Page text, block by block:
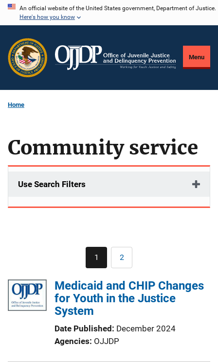
Skip
content
An official website of the United States government, Department of Justice.
Here's how you know
Menu
Home
Community service
Use Search Filters
Pagination
Current
page
1 Page
2
Medicaid and CHIP Changes
for Youth in the Justice
System
Date Published December 2024
Agencies OJJDP